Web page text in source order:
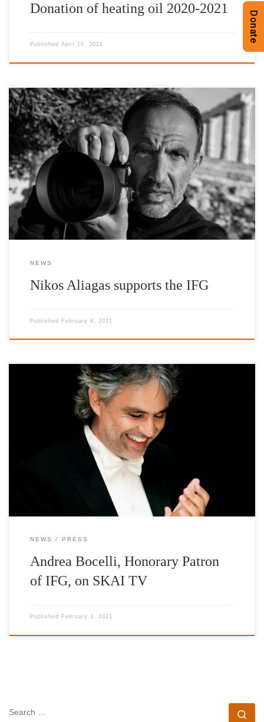
Donation of heating oil 2020-2021
Published April 10, 2021
The International Foundation for Greece (IFG) launches the
promotion of a series of photographs by the Honorary Patron of
the Foundation, Nikos Aliagas, inspired by Hellas through the |’n
Art| gallery online platform, for Public Benefit Sale. W: n-art.org
Τ: +30 2111981243 E: info@n-art.org The works are offered
exclusively by the artist for the charitable actions […]
NEWS
Nikos Aliagas supports the IFG
Published February 8, 2021
Interview of Andrea Bocelli, Honorary Patron of IFG, on SKAI
TV and Korina Georgiou
NEWS PRESS
Andrea Bocelli, Honorary Patron
of IFG, on SKAI TV
Published February 3, 2021
SEARCH
Donate